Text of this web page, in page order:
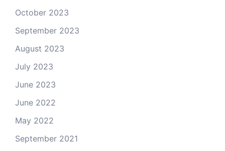
October 2023
September 2023
August 2023
July 2023
June 2023
June 2022
May 2022
September 2021